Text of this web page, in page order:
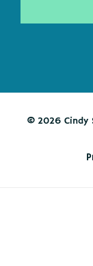
© 2026 Cindy